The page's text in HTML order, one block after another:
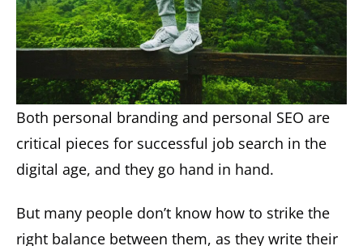
Both personal branding and personal SEO are
critical pieces for successful job search in the
digital age, and they go hand in hand.
But many people don’t know how to strike the
right balance between them, as they write their